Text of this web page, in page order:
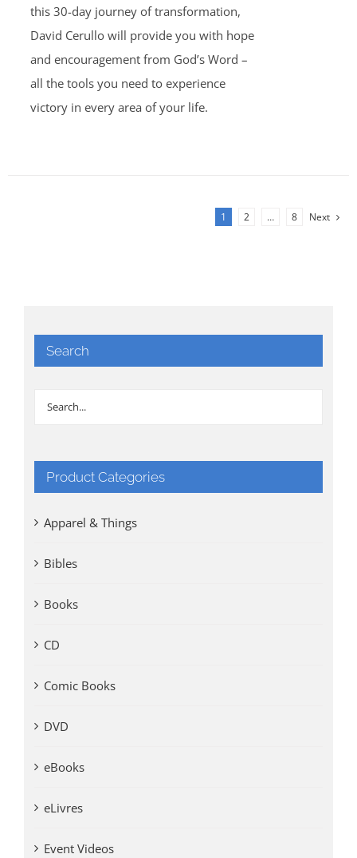
this 30-day journey of transformation,
David Cerullo will provide you with hope
and encouragement from God’s Word –
all the tools you need to experience
victory in every area of your life.
1 2 … 8 Next
Search
Product Categories
Apparel & Things
Bibles
Books
CD
Comic Books
DVD
eBooks
eLivres
Event Videos